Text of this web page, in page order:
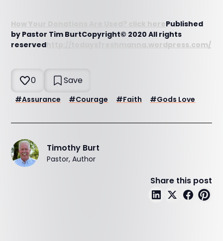
How Your Donations Are Used? click herePublished
by Pastor Tim BurtCopyright© 2020 All rights
reserved http://todaysfreshmanna.wordpress.com/
0 Save
#Assurance #Courage #Faith #Gods Love
Timothy Burt
Pastor, Author
Share this post